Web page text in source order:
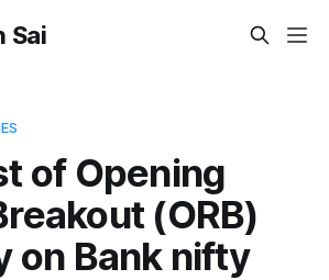
Sai
of Opening
(ORB)
on Bank nifty